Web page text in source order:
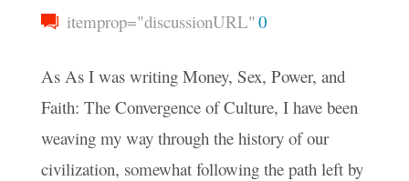
itemprop="discussionURL" 0
As As I was writing Money, Sex, Power, and
Faith: The Convergence of Culture, I have been
weaving my way through the history of our
civilization, somewhat following the path left by